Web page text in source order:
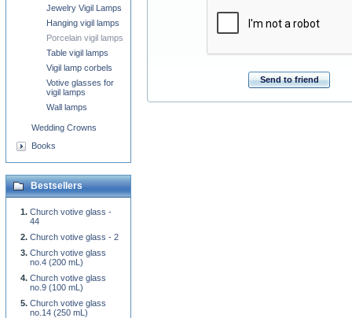
Send to friend
Jewelry Vigil Lamps
Hanging vigil lamps
Porcelain vigil lamps
Table vigil lamps
Vigil lamp corbels
Votive glasses for
vigil lamps
Wall lamps
Wedding Crowns
Books
Bestsellers
Church votive glass -
44
Church votive glass - 2
Church votive glass
no.4 (200 mL)
Church votive glass
no.9 (100 mL)
Church votive glass
no.14 (250 mL)